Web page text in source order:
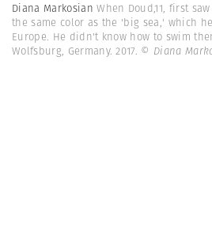
Diana MarkosianWhen Doud,11, first
the same color as the 'big sea,' which
Europe. He didn't know how to swim
Wolfsburg, Germany. 2017. © Diana